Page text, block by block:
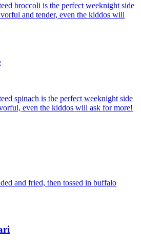
broccoli is the perfect weeknight side
and tender, even the kiddos will
spinach is the perfect weeknight side
even the kiddos will ask for more!
and fried, then tossed in buffalo